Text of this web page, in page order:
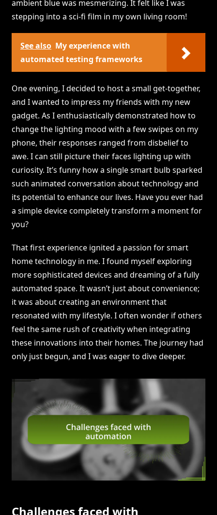
ambient blue was mesmerizing. It felt like I was
stepping into a sci-fi film in my own living room!
See also My experience with
automated testing frameworks
One evening, I decided to host a small get-together,
and I wanted to impress my friends with my new
gadget. As I enthusiastically demonstrated how to
change the lighting mood with a few swipes on my
phone, their responses ranged from disbelief to
awe. I can still picture their faces lighting up with
curiosity. It’s funny how a single smart bulb sparked
such animated conversation about technology and
its potential to enhance our lives. Have you ever had
a simple device completely transform a moment for
you?
That first experience ignited a passion for smart
home technology in me. I found myself exploring
more sophisticated devices and dreaming of a fully
automated space. It wasn’t just about convenience;
it was about creating an environment that
resonated with my lifestyle. I often wonder if others
feel the same rush of creativity when integrating
these innovations into their homes. The journey had
only just begun, and I was eager to dive deeper.
Challenges faced with